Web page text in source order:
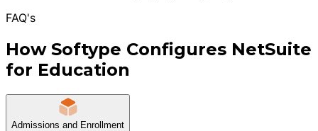
FAQ's
How Softype Configures NetSuite
for Education
Admissions and Enrollment